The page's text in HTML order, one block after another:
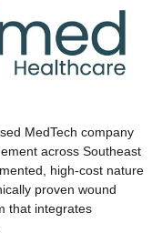
MedTech company
across Southeast
high-cost nature
proven wound
that integrates